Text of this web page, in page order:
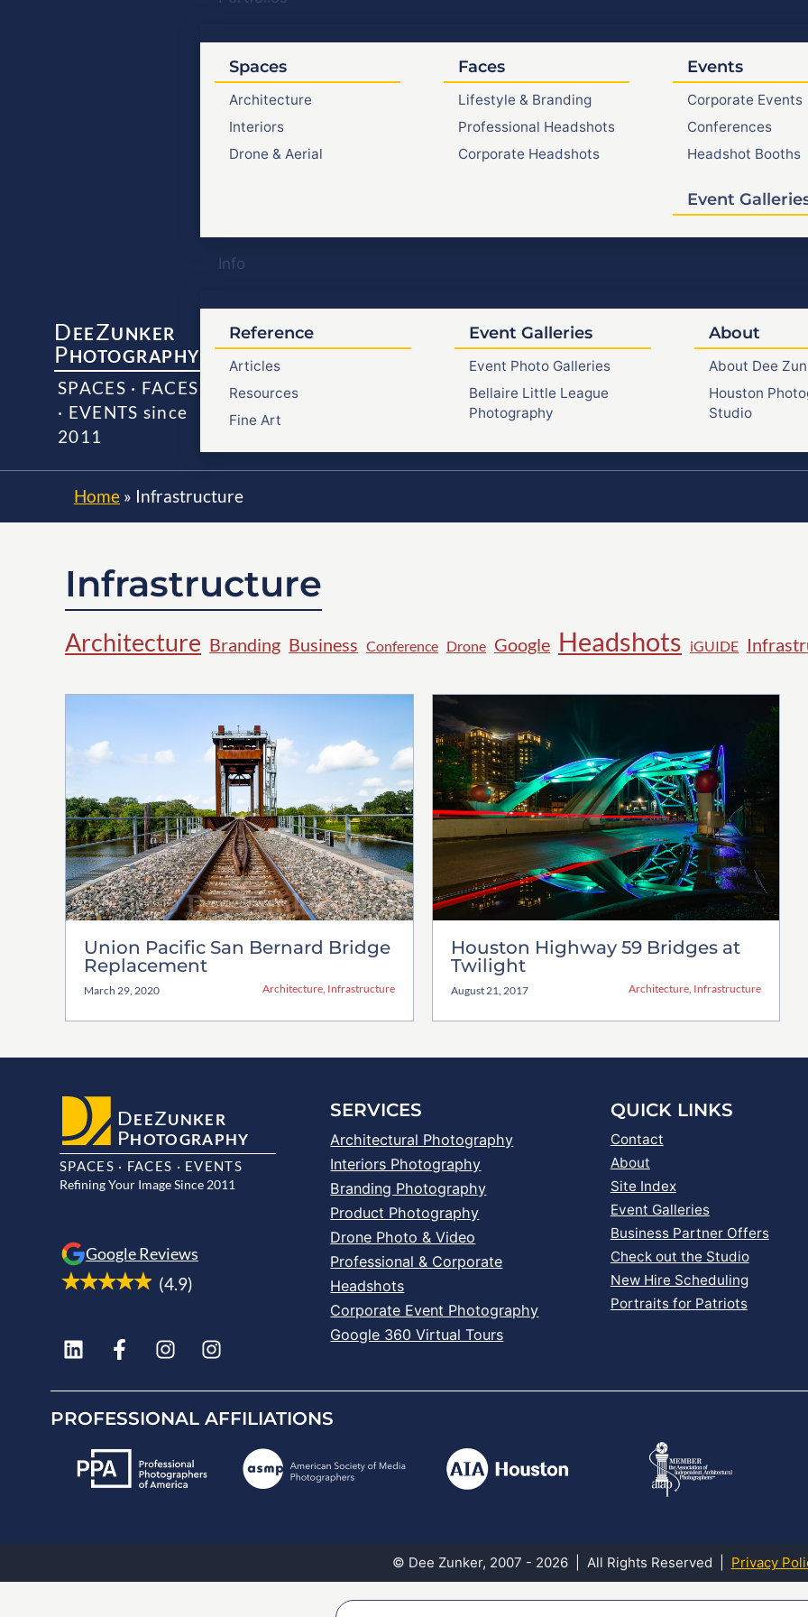
DEEZUNKER
PHOTOGRAPHY
SPACES · FACES
· EVENTS since
2011
Spaces
Architecture
Interiors
Drone & Aerial
Faces
Lifestyle & Branding
Professional Headshots
Corporate Headshots
Events
Corporate Events
Conferences
Headshot Booths
Event
Info
Reference
Articles
Resources
Fine Art
Event Galleries
Event Photo Galleries
Bellaire Little League
Photography
About
About Dee
Houston
Studio
Home » Infrastructure
Infrastructure
Architecture Branding Business Conference Drone Google Headshots iGUIDE
Union Pacific San Bernard Bridge
Replacement
March 29, 2020 Architecture, Infrastructure
Houston Highway 59 Bridges at
Twilight
August 21, 2017 Architecture Infrastructure
DEEZUNKER
PHOTOGRAPHY
SPACES · FACES · EVENTS
Refining Your Image Since 2011
Google Reviews
(4.9)
SERVICES
Architectural Photography
Interiors Photography
Branding Photography
Product Photography
Drone Photo & Video
Professional & Corporate
Headshots
Corporate Event Photography
Google 360 Virtual Tours
QUICK LINKS
Contact
About
Site Index
Event Galleries
Business Partner Offers
Check out the Studio
New Hire Scheduling
Portraits for Patriots
PROFESSIONAL AFFILIATIONS
© Dee Zunker, 2007 - 2026 | All Rights Reserved | Privacy